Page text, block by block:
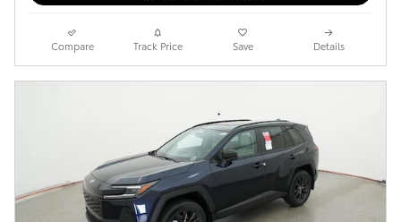
Compare Track Price Save Details